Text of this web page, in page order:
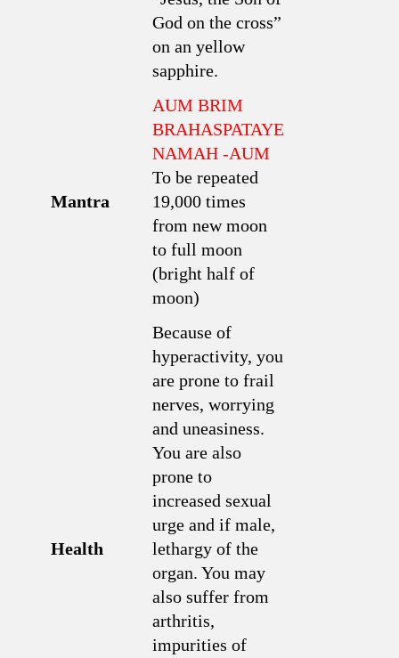
God on the cross”
on an yellow
sapphire.
Mantra
AUM BRIM
BRAHASPATAYE
NAMAH -AUM
To be repeated
19,000 times
from new moon
to full moon
(bright half of
moon)
Health
Because of
hyperactivity, you
are prone to frail
nerves, worrying
and uneasiness.
You are also
prone to
increased sexual
urge and if male,
lethargy of the
organ. You may
also suffer from
arthritis,
impurities of